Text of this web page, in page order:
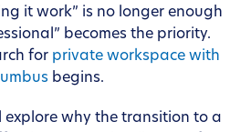
it work” is no longer enough
becomes the priority.
for private workspace with
begins.
explore why the transition to a